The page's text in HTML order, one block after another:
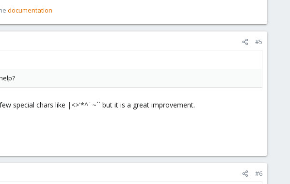
documentation
#5
special chars like |<>'*^¨~´` but it is a great improvement.
#6